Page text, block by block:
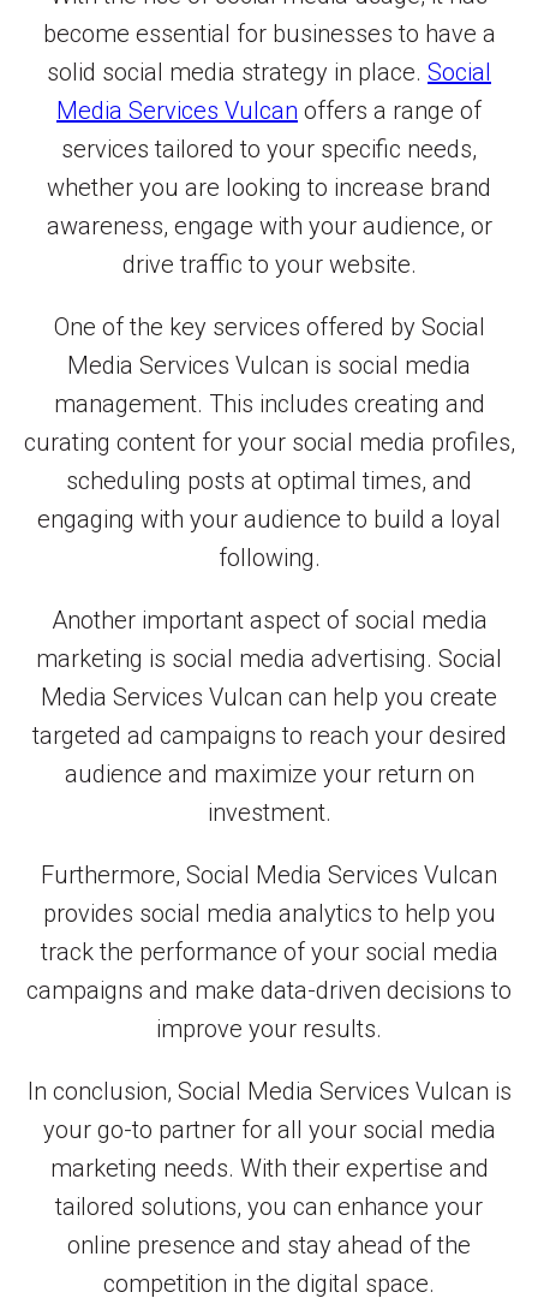
become essential for businesses to have a
solid social media strategy in place. Social
Media Services Vulcan offers a range of
services tailored to your specific needs,
whether you are looking to increase brand
awareness, engage with your audience, or
drive traffic to your website.
One of the key services offered by Social
Media Services Vulcan is social media
management. This includes creating and
curating content for your social media profiles,
scheduling posts at optimal times, and
engaging with your audience to build a loyal
following.
Another important aspect of social media
marketing is social media advertising. Social
Media Services Vulcan can help you create
targeted ad campaigns to reach your desired
audience and maximize your return on
investment.
Furthermore, Social Media Services Vulcan
provides social media analytics to help you
track the performance of your social media
campaigns and make data-driven decisions to
improve your results.
In conclusion, Social Media Services Vulcan is
your go-to partner for all your social media
marketing needs. With their expertise and
tailored solutions, you can enhance your
online presence and stay ahead of the
competition in the digital space.